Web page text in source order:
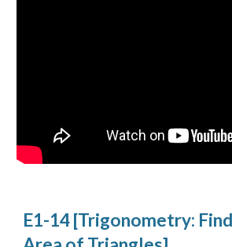
E1-14 [Trigonometry: